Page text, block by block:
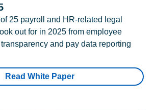
25 payroll and HR-related legal
out for in 2025 from employee
and pay data reporting
Read White Paper